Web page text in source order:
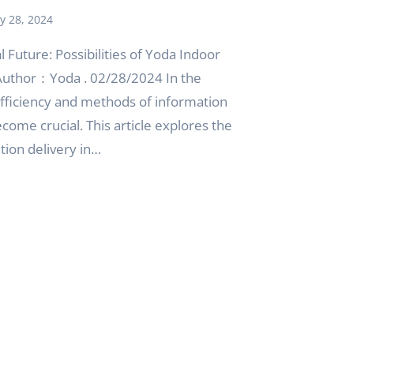
28, 2024
Future: Possibilities of Yoda Indoor
：Yoda . 02/28/2024 In the
and methods of information
crucial. This article explores the
delivery in…